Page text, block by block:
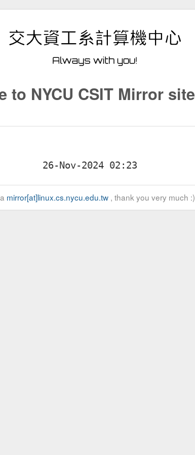
to NYCU CSIT Mirror site
mirror[at]linux.cs.nycu.edu.tw, thank you very much :)